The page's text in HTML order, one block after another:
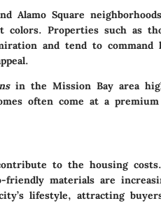
Alamo Square
Properties such as
and tend to command
in the Mission Bay area
often come at a
to the housing
materials are
lifestyle, attracting